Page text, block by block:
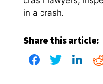
in a crash.
Share this article: